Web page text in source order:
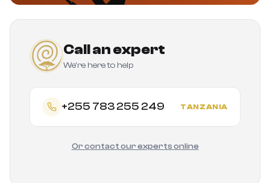
Call an expert
We're here to help
+255 783 255 249 TANZANIA
Or contact our experts online